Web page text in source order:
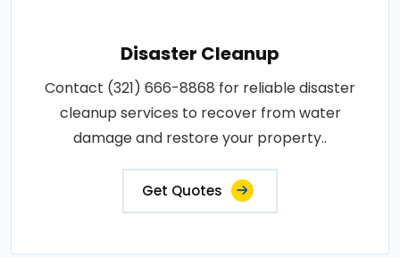
Disaster Cleanup
Contact (321) 666-8868 for reliable disaster
cleanup services to recover from water
damage and restore your property..
Get Quotes